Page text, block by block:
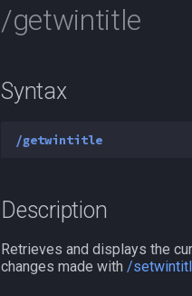
/getwintitle
Syntax
/getwintitle
Description
Retrieves and displays the
changes made with /